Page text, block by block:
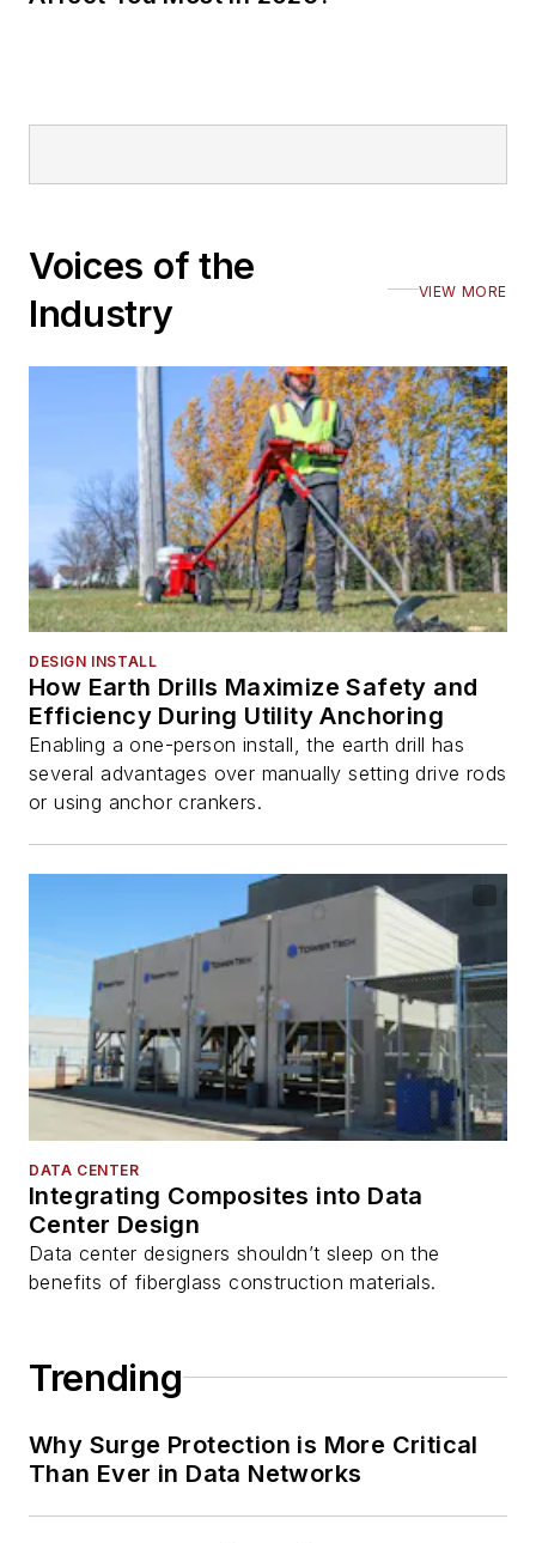
Voices of the
Industry
VIEW MORE
DESIGN INSTALL
How Earth Drills Maximize Safety and
Efficiency During Utility Anchoring
Enabling a one-person install, the earth drill has
several advantages over manually setting drive rods
or using anchor crankers.
DATA CENTER
Integrating Composites into Data
Center Design
Data center designers shouldn’t sleep on the
benefits of fiberglass construction materials.
Trending
Why Surge Protection is More Critical
Than Ever in Data Networks